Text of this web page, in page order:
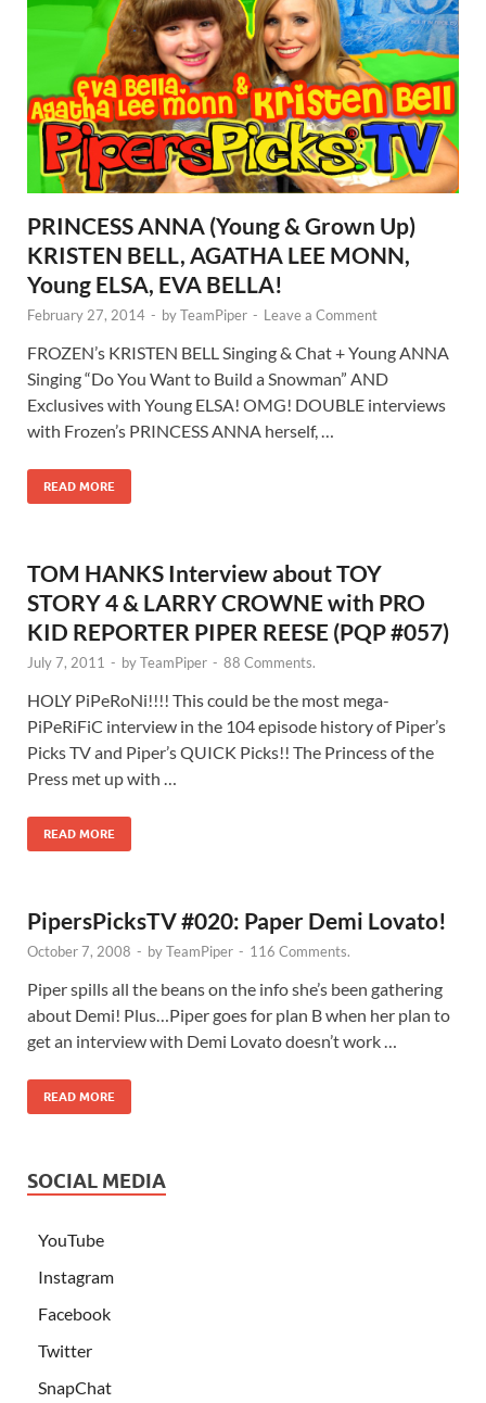
PRINCESS ANNA (Young & Grown Up)
KRISTEN BELL, AGATHA LEE MONN,
Young ELSA, EVA BELLA!
February 27, 2014 - byTeamPiper - Leave a Comment
FROZEN’s KRISTEN BELL Singing & Chat + Young ANNA
Singing “Do You Want to Build a Snowman” AND
Exclusives with Young ELSA! OMG! DOUBLE interviews
with Frozen’s PRINCESS ANNA herself, …
READ MORE
TOM HANKS Interview about TOY
STORY 4 & LARRY CROWNE with PRO
KID REPORTER PIPER REESE (PQP #057)
July 7, 2011 - byTeamPiper - 88 Comments.
HOLY PiPeRoNi!!!! This could be the most mega-
PiPeRiFiC interview in the 104 episode history of Piper’s
Picks TV and Piper’s QUICK Picks!! The Princess of the
Press met up with …
READ MORE
PipersPicksTV #020: Paper Demi Lovato!
October 7, 2008 - byTeamPiper - 116 Comments.
Piper spills all the beans on the info she’s been gathering
about Demi! Plus…Piper goes for plan B when her plan to
get an interview with Demi Lovato doesn’t work …
READ MORE
SOCIAL MEDIA
YouTube
Instagram
Facebook
Twitter
SnapChat